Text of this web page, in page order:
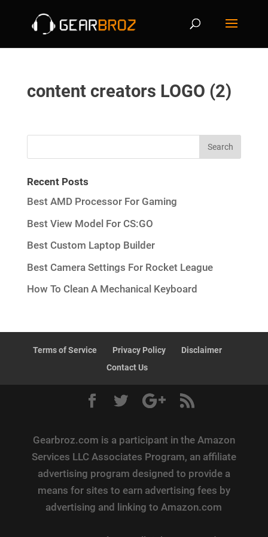
content creators LOGO (2)
Recent Posts
Best AMD Processor For Gaming
Best View Model For CS:GO
Best Custom Laptop Builder
Best Camera Settings For Rocket League
How To Clean A Mechanical Keyboard
Terms of Service Privacy Policy
Disclaimer
Contact Us
Gearbroz.com is a participant in the Amazon
Services LLC Associates Program, an affiliate
advertising program designed to provide a
means for sites to earn advertising fees by
advertising and linking to Amazon.com